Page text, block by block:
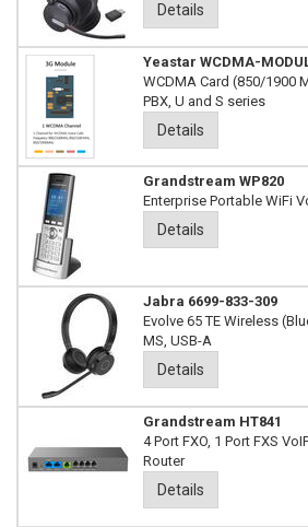
Details
Yeastar WCDMA-
WCDMA Card (850/1900
PBX, U and S series
Details
Grandstream WP820
Enterprise Portable WiFi
Details
Jabra 6699-833-309
Evolve 65 TE Wireless
MS, USB-A
Details
Grandstream HT841
4 Port FXO, 1 Port FXS
Router
Details